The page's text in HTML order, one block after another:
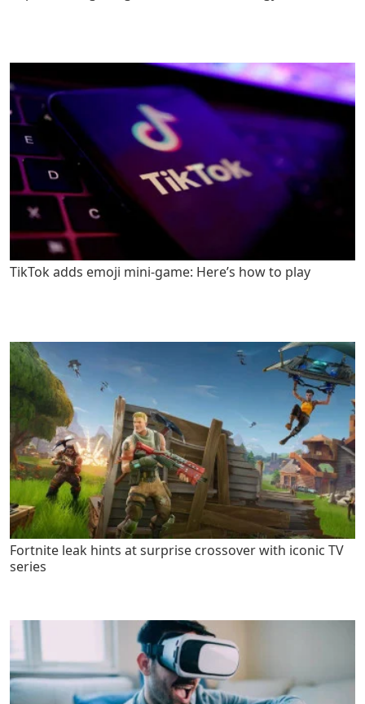
TikTok adds emoji mini-game: Here’s how to play
Fortnite leak hints at surprise crossover with iconic TV
series